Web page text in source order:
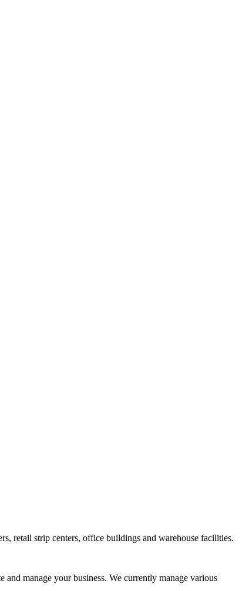
retail strip centers, office buildings and warehouse facilities.
manage your business. We currently manage various